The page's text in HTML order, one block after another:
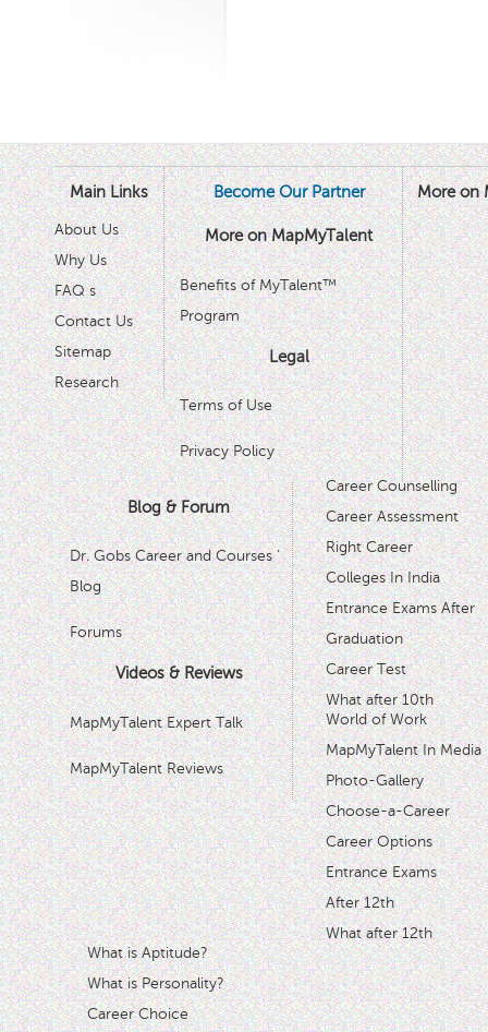
Main Links
About Us
Why Us
FAQ s
Contact Us
Sitemap
Research
Become Our Partner
More on MapMyTalent
Benefits of MyTalent™
Program
Legal
Terms of Use
Privacy Policy
Blog & Forum
Dr. Gobs Career and Courses '
Blog
Forums
Videos & Reviews
MapMyTalent Expert Talk
MapMyTalent Reviews
More on
Career Counselling
Career Assessment
Right Career
Colleges In India
Entrance Exams After
Graduation
Career Test
What after 10th
World of Work
MapMyTalent In Media
Photo-Gallery
Choose-a-Career
Career Options
Entrance Exams
After 12th
What after 12th
What is Aptitude?
What is Personality?
Career Choice